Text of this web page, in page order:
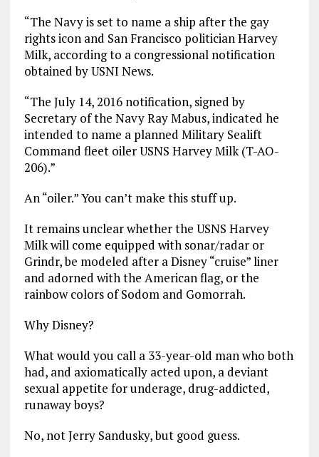
“The Navy is set to name a ship after the gay
rights icon and San Francisco politician Harvey
Milk, according to a congressional notification
obtained by USNI News.
“The July 14, 2016 notification, signed by
Secretary of the Navy Ray Mabus, indicated he
intended to name a planned Military Sealift
Command fleet oiler USNS Harvey Milk (T-AO-
206).”
An “oiler.” You can’t make this stuff up.
It remains unclear whether the USNS Harvey
Milk will come equipped with sonar/radar or
Grindr, be modeled after a Disney “cruise” liner
and adorned with the American flag, or the
rainbow colors of Sodom and Gomorrah.
Why Disney?
What would you call a 33-year-old man who both
had, and axiomatically acted upon, a deviant
sexual appetite for underage, drug-addicted,
runaway boys?
No, not Jerry Sandusky, but good guess.